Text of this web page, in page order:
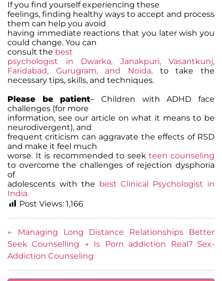
If you find yourself experiencing these
feelings, finding healthy ways to accept and process
them can help you avoid
having immediate reactions that you later wish you
could change. You can
consult the best
psychologist in Dwarka, Janakpuri, Vasantkunj,
Faridabad, Gurugram, and Noida, to take the
necessary tips, skills, and techniques.
Please be patient– Children with ADHD face
challenges (for more
information, see our article on what it means to be
neurodivergent), and
frequent criticism can aggravate the effects of RSD
and make it feel much
worse. It is recommended to seekteen counseling
to overcome the challenges of rejection dysphoria
of
adolescents with the best Clinical Psychologist in
India.
Post Views: 1,166
←
Managing Long Distance Relationships Better
Seek Counselling
→
Is Porn addiction Real? Sex-
Addiction Counseling